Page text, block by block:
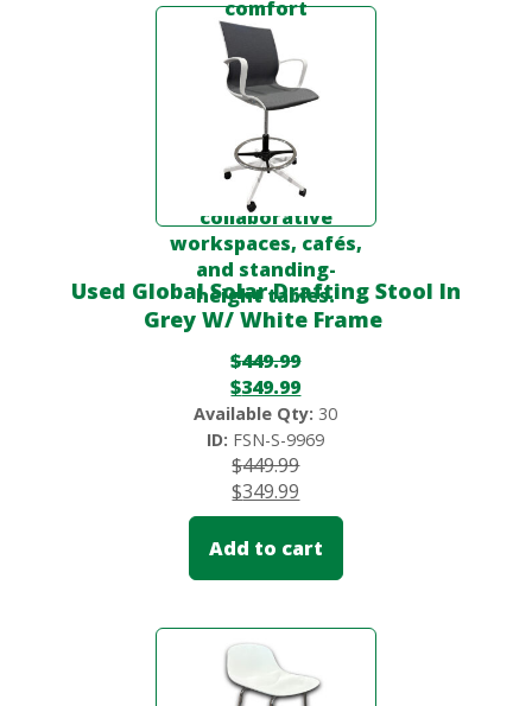
Used Global Solar Drafting Stool In
Grey W/ White Frame
$449.99
$349.99
Available Qty: 30
ID: FSN-S-9969
$449.99
$349.99
Add to cart